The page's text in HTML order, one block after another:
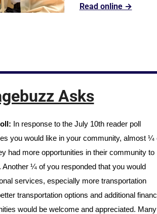
Read online →
Asks
In response to the July 10th reader poll
you would like in your community, almost ¼
had more opportunities in their community to
Another ¼ of you responded that you would
services, especially more transportation
transportation options and additional
would be welcome and appreciated. Many